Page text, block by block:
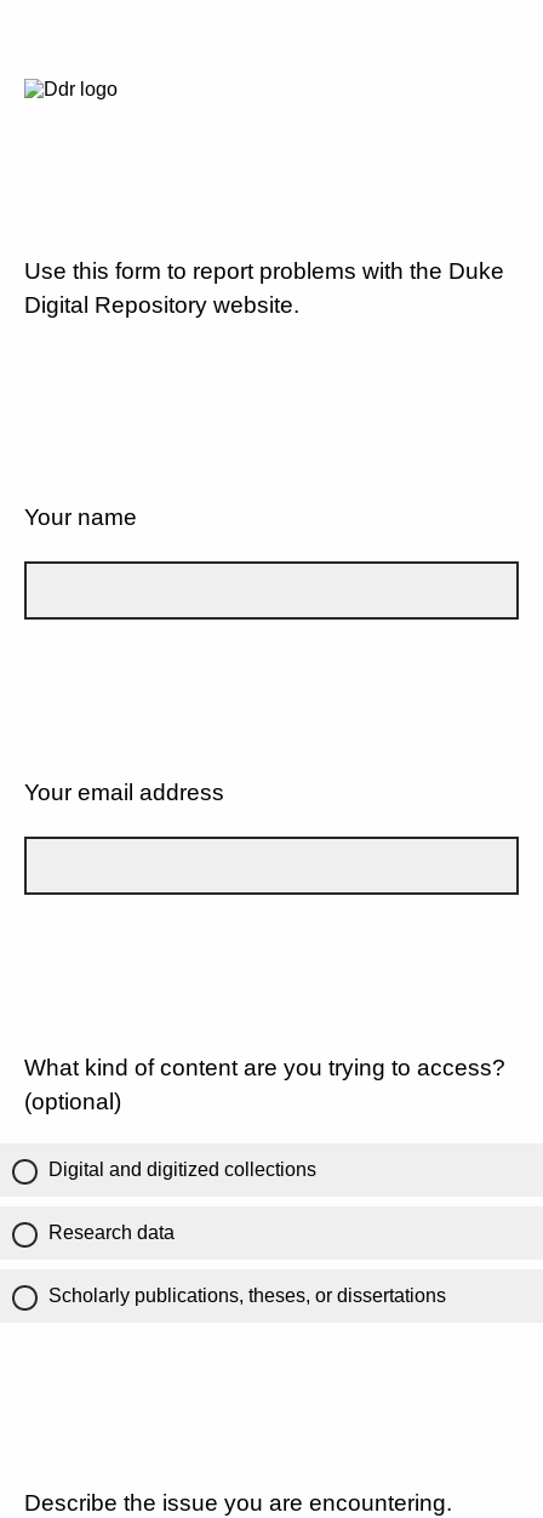
Use this form to report problems with the Duke
Digital Repository website.
Your name
Your email address
What kind of content are you trying to access?
(optional)
Digital and digitized collections
Research data
Scholarly publications, theses, or dissertations
Describe the issue you are encountering.